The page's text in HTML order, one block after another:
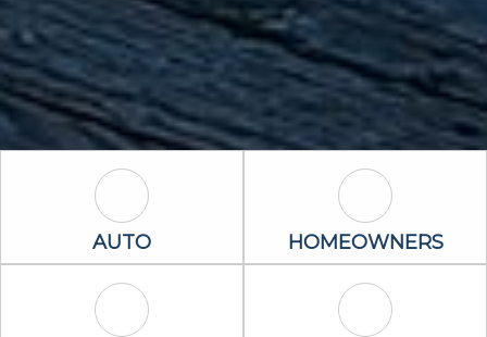
Auto Icon
AUTO Homeowners
HOMEOWNERS